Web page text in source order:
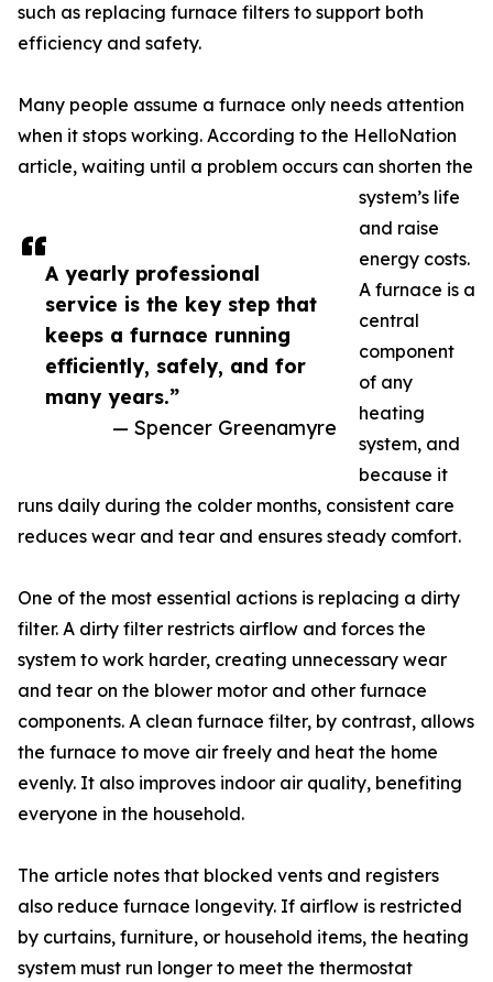
A yearly professional
service is the key step that
keeps a furnace running
efficiently, safely, and for
many years.”
— Spencer Greenamyre
such as replacing furnace filters to support both
efficiency and safety.
Many people assume a furnace only needs attention
when it stops working. According to the HelloNation
article, waiting until a problem occurs can shorten the
system’s life
and raise
energy costs.
A furnace is a
central
component
of any
heating
system, and
because it
runs daily during the colder months, consistent care
reduces wear and tear and ensures steady comfort.
One of the most essential actions is replacing a dirty
filter. A dirty filter restricts airflow and forces the
system to work harder, creating unnecessary wear
and tear on the blower motor and other furnace
components. A clean furnace filter, by contrast, allows
the furnace to move air freely and heat the home
evenly. It also improves indoor air quality, benefiting
everyone in the household.
The article notes that blocked vents and registers
also reduce furnace longevity. If airflow is restricted
by curtains, furniture, or household items, the heating
system must run longer to meet the thermostat